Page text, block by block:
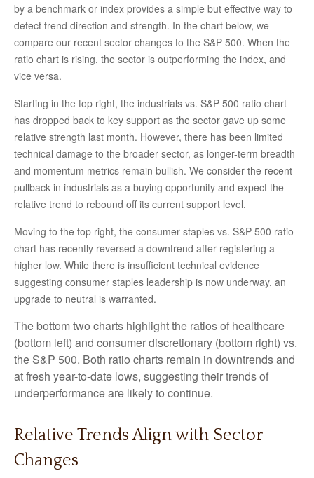
by a benchmark or index provides a simple but effective way to
detect trend direction and strength. In the chart below, we
compare our recent sector changes to the S&P 500. When the
ratio chart is rising, the sector is outperforming the index, and
vice versa.
Starting in the top right, the industrials vs. S&P 500 ratio chart
has dropped back to key support as the sector gave up some
relative strength last month. However, there has been limited
technical damage to the broader sector, as longer-term breadth
and momentum metrics remain bullish. We consider the recent
pullback in industrials as a buying opportunity and expect the
relative trend to rebound off its current support level.
Moving to the top right, the consumer staples vs. S&P 500 ratio
chart has recently reversed a downtrend after registering a
higher low. While there is insufficient technical evidence
suggesting consumer staples leadership is now underway, an
upgrade to neutral is warranted.
The bottom two charts highlight the ratios of healthcare
(bottom left) and consumer discretionary (bottom right) vs.
the S&P 500. Both ratio charts remain in downtrends and
at fresh year-to-date lows, suggesting their trends of
underperformance are likely to continue.
Relative Trends Align with Sector
Changes